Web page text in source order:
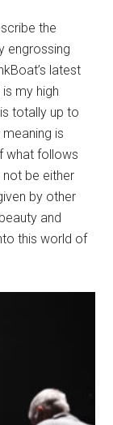
the
engrossing
latest
my high
totally up to
is
what follows
be either
by other
and
this world of